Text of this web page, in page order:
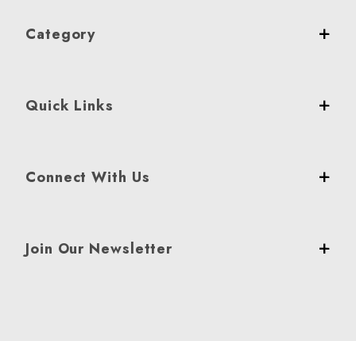
Category
Quick Links
Connect With Us
Join Our Newsletter